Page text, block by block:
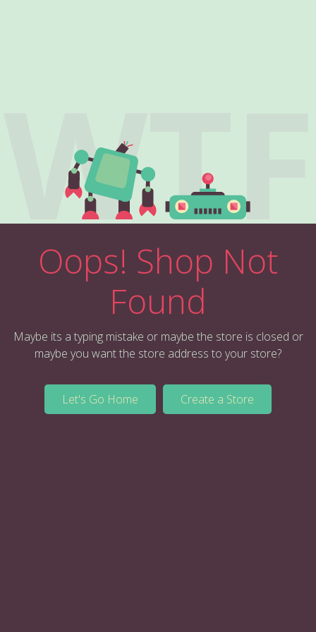
WTF
Oops! Shop Not
Found
Maybe its a typing mistake or maybe the store is closed or
maybe you want the store address to your store?
Let's Go Home Create a Store